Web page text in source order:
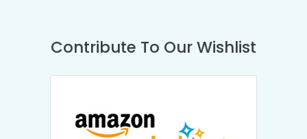
Contribute To Our Wishlist